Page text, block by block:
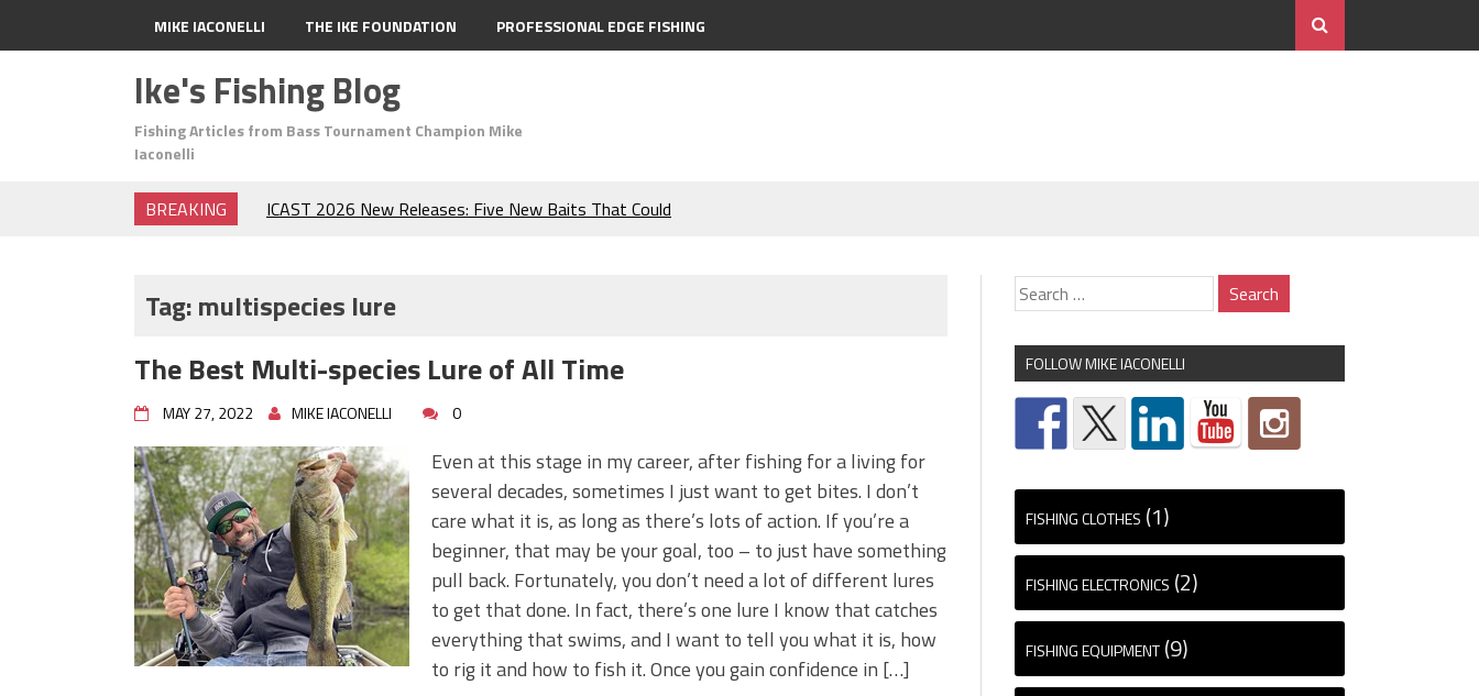
MIKE IACONELLI THE IKE FOUNDATION PROFESSIONAL EDGE FISHING
Ike's Fishing Blog
Fishing Articles from Bass Tournament Champion Mike
Iaconelli
BREAKING
Top Baits for July: Catch More Bass During the Hottest
Frog Fishing Basics: Everything You Need to Know to
June's Top Baits!
Secret Chatterbait Rigging Tricks to Catch More Bass!
Top Four Baits for May!
Big Worm. Big Action. Big Bass!
Top Four Baits for April!
Top August Baits: Four Lures You Need Right Now!
ICAST 2026 New Releases: Five New Baits That Could
Change Your Fishing Game!
Tag:multispecies lure
The Best Multi-species Lure of All Time
MAY 27, 2022 MIKE IACONELLI 0
Even at this stage in my career, after fishing for a living for
several decades, sometimes I just want to get bites. I don’t
care what it is, as long as there’s lots of action. If you’re a
beginner, that may be your goal, too – to just have something
pull back. Fortunately, you don’t need a lot of different lures
to get that done. In fact, there’s one lure I know that catches
everything that swims, and I want to tell you what it is, how
to rig it and how to fish it. Once you gain confidence in […]
FOLLOW MIKE IACONELLI
FISHING CLOTHES (1)
FISHING ELECTRONICS (2)
FISHING EQUIPMENT (9)